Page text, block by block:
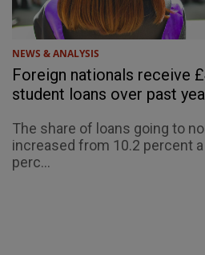
NEWS & ANALYSIS
Foreign nationals receive
student loans over past
The share of loans going to
increased from 10.2 percent
perc...